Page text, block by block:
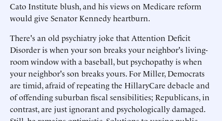
Cato Institute blush, and his views on Medicare reform
would give Senator Kennedy heartburn.
There's an old psychiatry joke that Attention Deficit
Disorder is when your son breaks your neighbor's living-
room window with a baseball, but psychopathy is when
your neighbor's son breaks yours. For Miller, Democrats
are timid, afraid of repeating the HillaryCare debacle and
of offending suburban fiscal sensibilities; Republicans, in
contrast, are just ignorant and psychologically damaged.